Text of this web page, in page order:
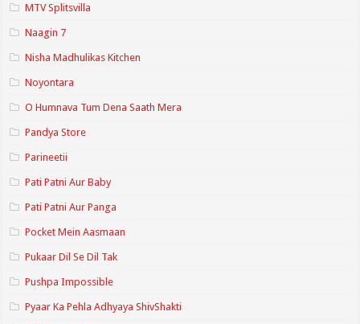
MTV Splitsvilla
Naagin 7
Nisha Madhulikas Kitchen
Noyontara
O Humnava Tum Dena Saath Mera
Pandya Store
Parineetii
Pati Patni Aur Baby
Pati Patni Aur Panga
Pocket Mein Aasmaan
Pukaar Dil Se Dil Tak
Pushpa Impossible
Pyaar Ka Pehla Adhyaya ShivShakti